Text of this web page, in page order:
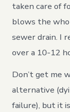
taken care of
blows the
sewer drain. I
over a 10-12
Don’t get me
alternative
failure), but it